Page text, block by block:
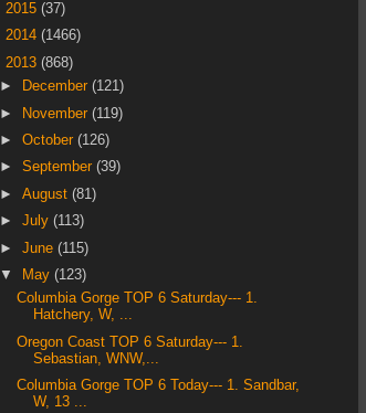
2015 (37)
2014 (1466)
2013 (868)
►
December(121)
►
November(119)
►October(126)
►September(39)
►August(81)
►July(113)
►June(115)
▼
May(123)
Columbia Gorge TOP 6 Saturday--- 1.
Hatchery, W, ...
Oregon Coast TOP 6 Saturday--- 1.
Sebastian, WNW,...
Columbia Gorge TOP 6 Today--- 1. Sandbar,
W, 13 ...